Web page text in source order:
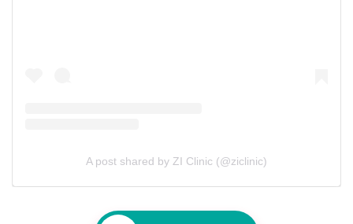
A post shared by ZI Clinic (@ziclinic)